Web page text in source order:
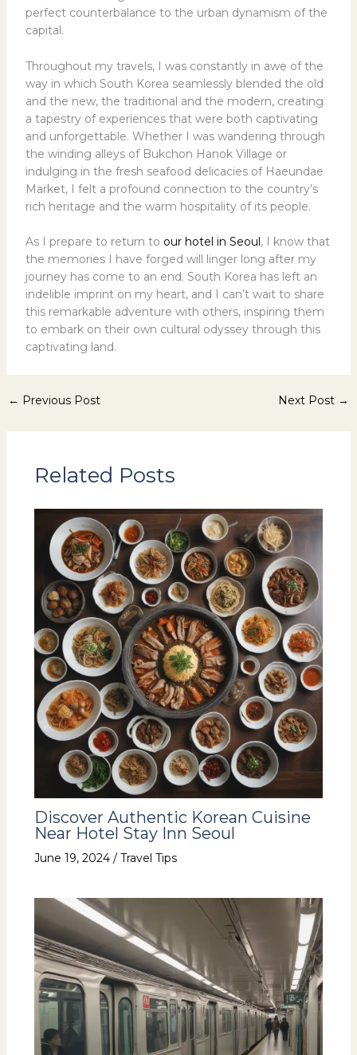
perfect counterbalance to the urban dynamism of the
capital.
Throughout my travels, I was constantly in awe of the
way in which South Korea seamlessly blended the old
and the new, the traditional and the modern, creating
a tapestry of experiences that were both captivating
and unforgettable. Whether I was wandering through
the winding alleys of Bukchon Hanok Village or
indulging in the fresh seafood delicacies of Haeundae
Market, I felt a profound connection to the country’s
rich heritage and the warm hospitality of its people.
As I prepare to return to our hotel in Seoul, I know that
the memories I have forged will linger long after my
journey has come to an end. South Korea has left an
indelible imprint on my heart, and I can’t wait to share
this remarkable adventure with others, inspiring them
to embark on their own cultural odyssey through this
captivating land.
← Previous Post Next Post →
Related Posts
Discover Authentic Korean Cuisine
Near Hotel Stay Inn Seoul
June 19, 2024 / Travel Tips